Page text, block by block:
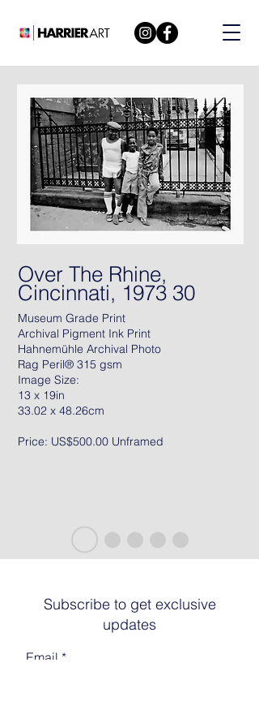
Over The Rhine,
Cincinnati, 1973 30
Museum Grade Print
Archival Pigment Ink Print
Hahnemühle Archival Photo
Rag Peril® 315 gsm
Image Size:
13 x 19in
33.02 x 48.26cm
Price: US$500.00 Unframed
Subscribe to get exclusive
updates
Email